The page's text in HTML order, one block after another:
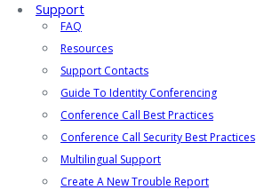
Support
FAQ
Resources
Support Contacts
Guide To Identity Conferencing
Conference Call Best Practices
Conference Call Security Best Practices
Multilingual Support
Create A New Trouble Report